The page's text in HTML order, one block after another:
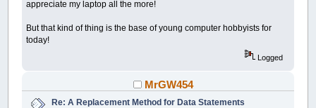
appreciate my laptop all the more!
But that kind of thing is the base of young computer hobbyists for
today!
Logged
MrGW454
Re: A Replacement Method for Data Statements